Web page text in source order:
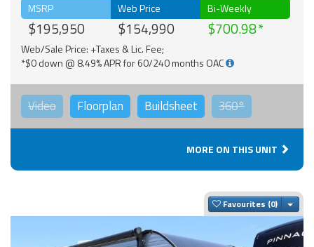
MSRP
$195,950
Web Price
$154,990
Bi-Weekly
$700.98
Web/Sale Price: +Taxes & Lic. Fee;
*$0 down @ 8.49% APR for 60/240 months OAC
Video Floorplan Buildsheet 360°
MORE ON THIS UNIT
Favourites